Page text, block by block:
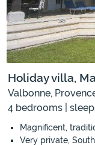
Holiday villa,
Valbonne,
4 bedrooms |
Magnificent,
Very private,